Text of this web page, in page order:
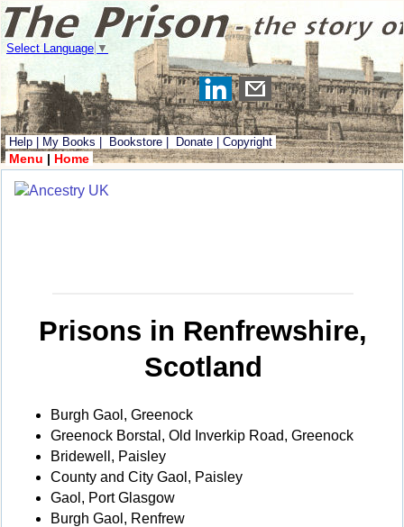
Select Language ▼
Help My Books Bookstore Donate Copyright
Menu | Home
Prisons in Renfrewshire,
Scotland
Burgh Gaol, Greenock
Greenock Borstal, Old Inverkip Road, Greenock
Bridewell, Paisley
County and City Gaol, Paisley
Gaol, Port Glasgow
Burgh Gaol, Renfrew